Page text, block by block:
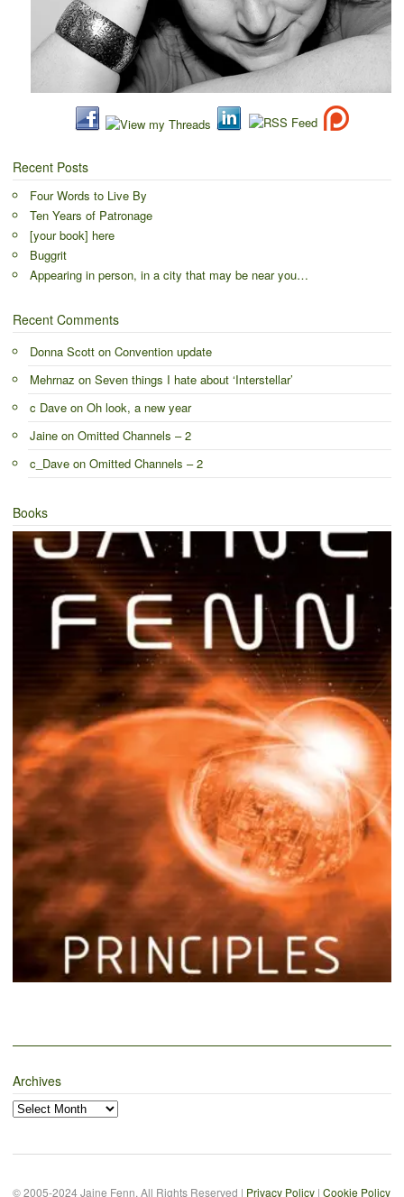
Recent Posts
Four Words to Live By
Ten Years of Patronage
[your book] here
Buggrit
Appearing in person, in a city that may be near you…
Recent Comments
Donna Scott on Convention update
Mehrnaz on Seven things I hate about ‘Interstellar’
c Dave on Oh look, a new year
Jaine on Omitted Channels – 2
c_Dave on Omitted Channels – 2
Books
Archives
Archives
© 2005-2024 Jaine Fenn. All Rights Reserved | Privacy Policy | Cookie Policy